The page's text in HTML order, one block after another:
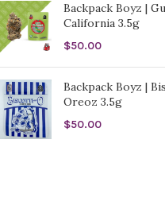
Backpack Boyz |
California 3.5g
$50.00
Backpack Boyz |
Oreoz 3.5g
$50.00